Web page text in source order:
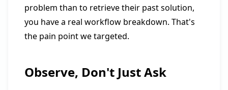
problem than to retrieve their past solution,
you have a real workflow breakdown. That's
the pain point we targeted.
Observe, Don't Just Ask